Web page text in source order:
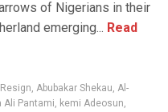
of Nigerians in their
emerging... Read
, Abubakar Shekau, Al-
Ali Pantami, kemi Adeosun,